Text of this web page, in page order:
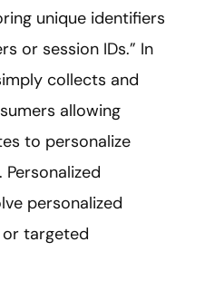
unique identifiers
or session IDs.” In
collects and
allowing
to personalize
personalized
targeted